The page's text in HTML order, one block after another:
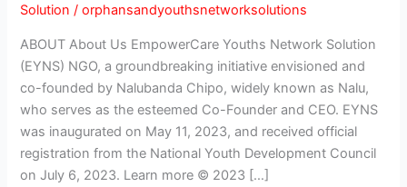
Solution /orphansandyouthsnetworksolutions
ABOUT About Us EmpowerCare Youths Network Solution
(EYNS) NGO, a groundbreaking initiative envisioned and
co-founded by Nalubanda Chipo, widely known as Nalu,
who serves as the esteemed Co-Founder and CEO. EYNS
was inaugurated on May 11, 2023, and received official
registration from the National Youth Development Council
on July 6, 2023. Learn more © 2023 […]